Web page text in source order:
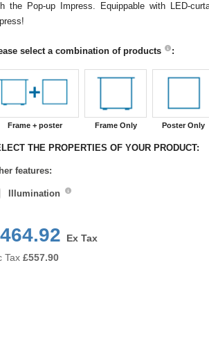
the Pop-up Impress. Equippable with LED-
select a combination of products :
Frame + poster Frame Only Poster Only
THE PROPERTIES OF YOUR PRODUCT:
features:
Illumination
Ex Tax
Tax £557.90